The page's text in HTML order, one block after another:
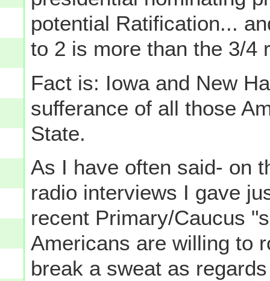
potential Ratification...
to 2 is more than the 3/4
Fact is: Iowa and New
sufferance of all those
State.
As I have often said- on
radio interviews I gave
recent Primary/Caucus
Americans are willing to
break a sweat as